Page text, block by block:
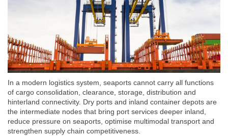
In a modern logistics system, seaports cannot carry all functions
of cargo consolidation, clearance, storage, distribution and
hinterland connectivity. Dry ports and inland container depots are
the intermediate nodes that bring port services deeper inland,
reduce pressure on seaports, optimise multimodal transport and
strengthen supply chain competitiveness.